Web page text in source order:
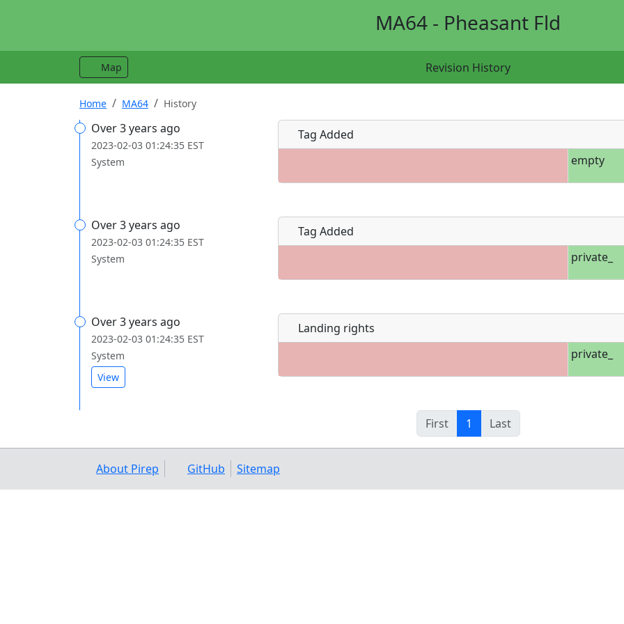
MA64 - Pheasant Fld
Map Revision History
Home MA64 History
Over 3 years ago
2023-02-03 01:24:35 EST
System
Tag Added
empty
Over 3 years ago
2023-02-03 01:24:35 EST
System
Tag Added
private_
Over 3 years ago
2023-02-03 01:24:35 EST
System
View
Landing rights
private_
First 1 Last
About Pirep GitHub Sitemap